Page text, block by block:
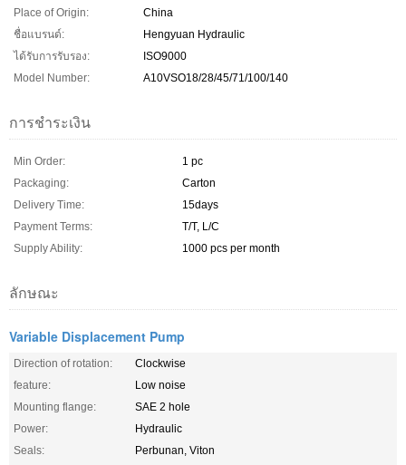
Place of Origin:
China
ชื่อแบรนด์:
Hengyuan Hydraulic
ได้รับการรับรอง:
ISO9000
Model Number:
A10VSO18/28/45/71/100/140
การชำระเงิน
Min Order:
1 pc
Packaging:
Carton
Delivery Time:
15days
Payment Terms:
T/T, L/C
Supply Ability:
1000 pcs per month
ลักษณะ
Variable Displacement Pump
Direction of rotation:
Clockwise
feature:
Low noise
Mounting flange:
SAE 2 hole
Power:
Hydraulic
Seals:
Perbunan, Viton